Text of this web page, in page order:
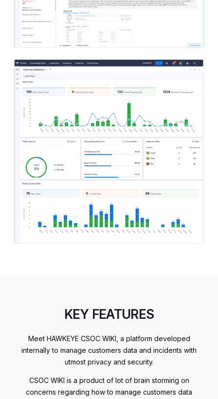
KEY FEATURES
Meet HAWKEYE CSOC WIKI, a platform developed
internally to manage customers data and incidents with
utmost privacy and security.
CSOC WIKI is a product of lot of brain storming on
concerns regarding how to manage customers data